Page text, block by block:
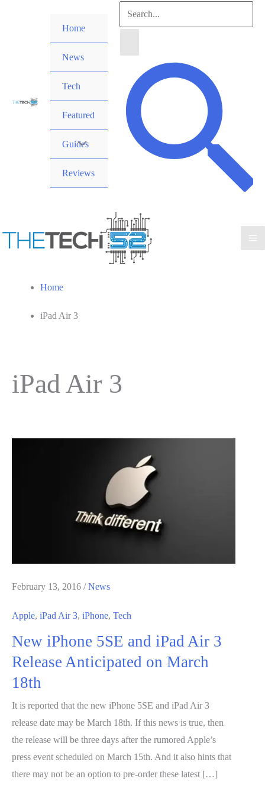
Home
News
Tech
Featured
Guides
Reviews
Search
Search
Home
iPad Air 3
iPad Air 3
February 13, 2016 /News
Apple, iPad Air 3, iPhone, Tech
New iPhone 5SE and iPad Air 3
Release Anticipated on March
18th
It is reported that the new iPhone 5SE and iPad Air 3
release date may be March 18th. If this news is true, then
the release will be three days after the rumored Apple’s
press event scheduled on March 15th. And it also hints that
there may not be an option to pre-order these latest […]